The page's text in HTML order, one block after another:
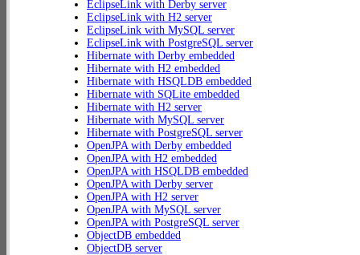
EclipseLink with Derby server
EclipseLink with H2 server
EclipseLink with MySQL server
EclipseLink with PostgreSQL server
Hibernate with Derby embedded
Hibernate with H2 embedded
Hibernate with HSQLDB embedded
Hibernate with SQLite embedded
Hibernate with H2 server
Hibernate with MySQL server
Hibernate with PostgreSQL server
OpenJPA with Derby embedded
OpenJPA with H2 embedded
OpenJPA with HSQLDB embedded
OpenJPA with Derby server
OpenJPA with H2 server
OpenJPA with MySQL server
OpenJPA with PostgreSQL server
ObjectDB embedded
ObjectDB server